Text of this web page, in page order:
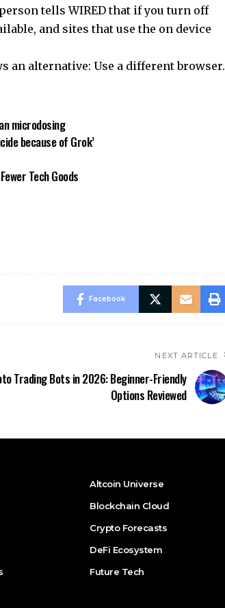
tells WIRED that if you turn off
and sites that use the on device
an alternative: Use a different browser.
microdosing
because of Grok’
Tech Goods
Facebook
NEXT ARTICLE
Trading Bots in 2026: Beginner-Friendly
Options Reviewed
Altcoin Universe
Blockchain Cloud
Crypto Forecasts
DeFi Ecosystem
Future Tech